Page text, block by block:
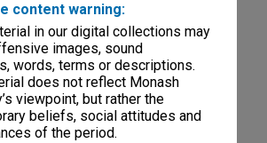
content warning:
in our digital collections may
images, sound
words, terms or descriptions.
does not reflect Monash
viewpoint, but rather the
beliefs, social attitudes and
of the period.
Pereloma (4th), Barry Muddle, Peter
?, George Simon.